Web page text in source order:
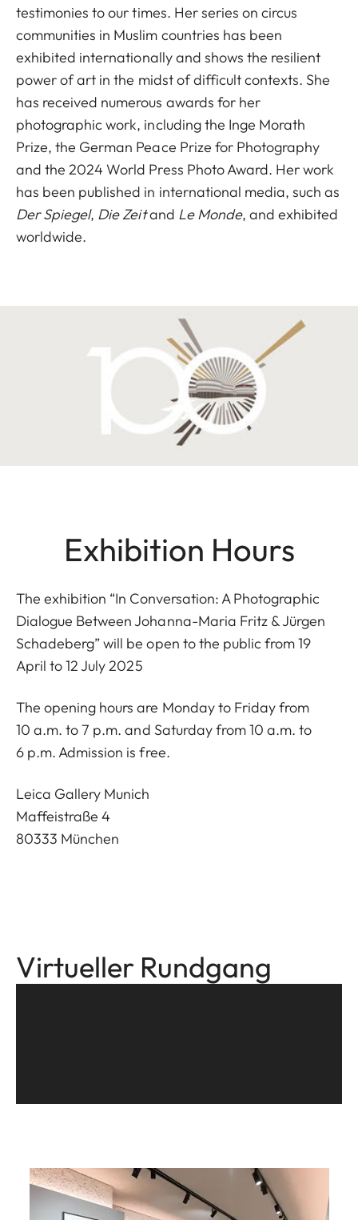
testimonies to our times. Her series on circus
communities in Muslim countries has been
exhibited internationally and shows the resilient
power of art in the midst of difficult contexts. She
has received numerous awards for her
photographic work, including the Inge Morath
Prize, the German Peace Prize for Photography
and the 2024 World Press Photo Award. Her work
has been published in international media, such as
Der Spiegel, Die Zeitand Le Monde, and exhibited
worldwide.
Exhibition Hours
The exhibition “In Conversation: A Photographic
Dialogue Between Johanna-Maria Fritz & Jürgen
Schadeberg” will be open to the public from 19
April to 12 July 2025
The opening hours are Monday to Friday from
10 a.m. to 7 p.m. and Saturday from 10 a.m. to
6 p.m. Admission is free.
Leica Gallery Munich
Maffeistraße 4
80333 München
Virtueller Rundgang